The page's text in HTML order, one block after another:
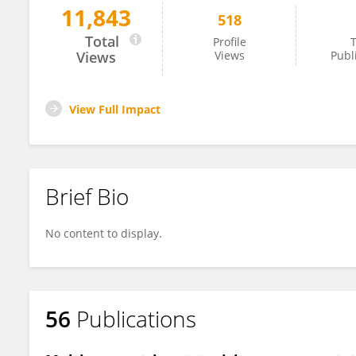
Tyson MacCormack
11,843
Total
Views
518
Profile
Views
View Full Impact
Brief Bio
No content to display.
56 Publications